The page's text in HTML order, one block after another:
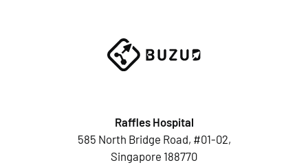
Raffles Hospital
585 North Bridge Road, #01-02,
Singapore 188770